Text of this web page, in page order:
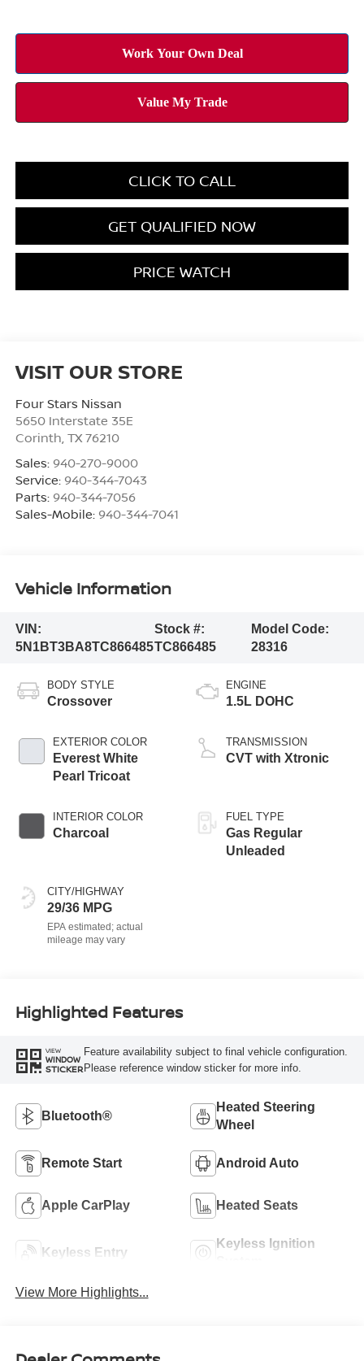
CLICK TO CALL
GET QUALIFIED NOW
PRICE WATCH
VISIT OUR STORE
Four Stars Nissan
5650 Interstate 35E
Corinth, TX 76210
Sales: 940-270-9000
Service: 940-344-7043
Parts: 940-344-7056
Sales-Mobile: 940-344-7041
Vehicle Information
VIN:
5N1BT3BA8TC866485
Stock #:
TC866485
Model Code:
28316
BODY STYLE
Crossover
EXTERIOR COLOR
Everest White
Pearl Tricoat
INTERIOR COLOR
Charcoal
CITY/HIGHWAY
29/36 MPG
ENGINE
1.5L DOHC
TRANSMISSION
CVT with Xtronic
FUEL TYPE
Gas Regular
Unleaded
Highlighted Features
VIEW
WINDOW
STICKER
Feature availability subject to final vehicle configuration.
Please reference window sticker for more info.
Bluetooth®
Heated Steering
Wheel
Remote Start Android Auto
Apple CarPlay Heated Seats
Keyless Entry
Keyless Ignition
View More Highlights...